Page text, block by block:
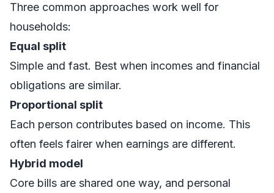
Three common approaches work well for
households:
Equal split
Simple and fast. Best when incomes and financial
obligations are similar.
Proportional split
Each person contributes based on income. This
often feels fairer when earnings are different.
Hybrid model
Core bills are shared one way, and personal